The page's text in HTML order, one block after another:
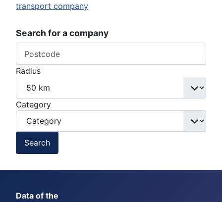
transport company
Search for a company
Radius
Category
Search
Data of the